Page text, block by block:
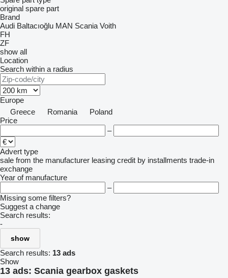
original spare part
Brand
Audi Baltacıoğlu MAN Scania Voith
FH
ZF
show all
Location
Search within a radius
Europe
Greece
Romania
Poland
Price
–
Advert type
sale from the manufacturer leasing credit by installments trade-in
exchange
Year of manufacture
–
Missing some filters?
Suggest a change
Search results:
-
show
Search results: 13 ads
Show
13 ads: Scania gearbox gaskets